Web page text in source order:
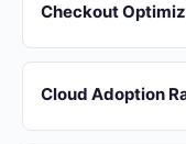
Checkout
Cloud Adoption